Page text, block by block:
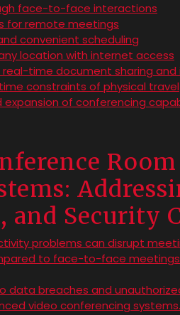
face-to-face interactions
for remote meetings
convenient scheduling
location with internet access
time document sharing
constraints of physical travel
of conferencing
and Security
problems can disrupt
to face-to-face
data breaches and
video conferencing systems.